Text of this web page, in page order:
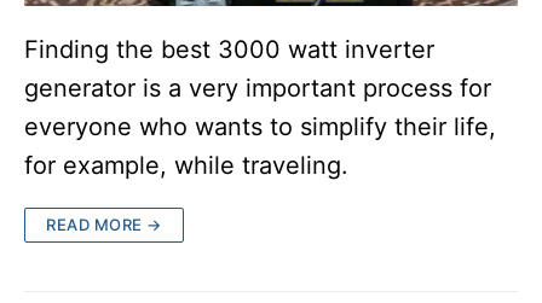
Finding the best 3000 watt inverter
generator is a very important process for
everyone who wants to simplify their life,
for example, while traveling.
READ MORE →